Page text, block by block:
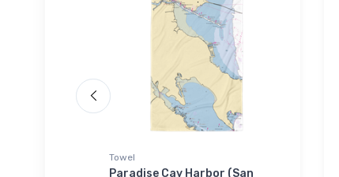
Towel
Paradise Cay Harbor (San